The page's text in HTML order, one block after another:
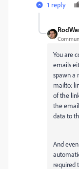
1 reply
You are
emails
spawn a
mailto:
of the
the
data to
And
required